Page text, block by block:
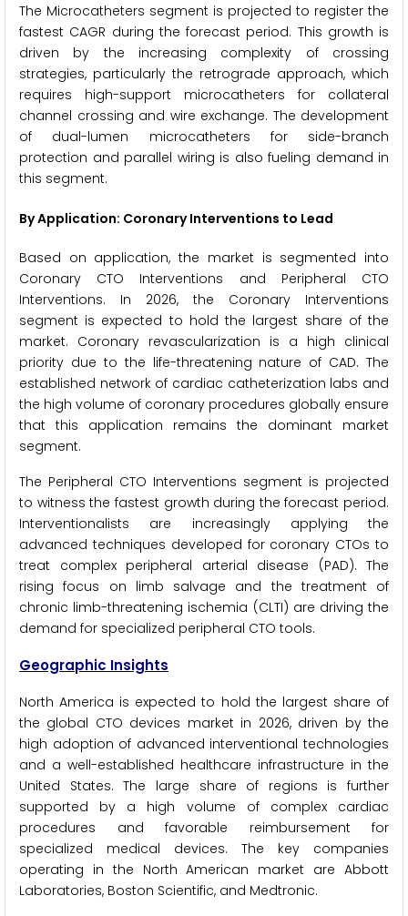
The Microcatheters segment is projected to register the
fastest CAGR during the forecast period. This growth is
driven by the increasing complexity of crossing
strategies, particularly the retrograde approach, which
requires high-support microcatheters for collateral
channel crossing and wire exchange. The development
of dual-lumen microcatheters for side-branch
protection and parallel wiring is also fueling demand in
this segment.
By Application: Coronary Interventions to Lead
Based on application, the market is segmented into
Coronary CTO Interventions and Peripheral CTO
Interventions. In 2026, the Coronary Interventions
segment is expected to hold the largest share of the
market. Coronary revascularization is a high clinical
priority due to the life-threatening nature of CAD. The
established network of cardiac catheterization labs and
the high volume of coronary procedures globally ensure
that this application remains the dominant market
segment.
The Peripheral CTO Interventions segment is projected
to witness the fastest growth during the forecast period.
Interventionalists are increasingly applying the
advanced techniques developed for coronary CTOs to
treat complex peripheral arterial disease (PAD). The
rising focus on limb salvage and the treatment of
chronic limb-threatening ischemia (CLTI) are driving the
demand for specialized peripheral CTO tools.
Geographic Insights
North America is expected to hold the largest share of
the global CTO devices market in 2026, driven by the
high adoption of advanced interventional technologies
and a well-established healthcare infrastructure in the
United States. The large share of regions is further
supported by a high volume of complex cardiac
procedures and favorable reimbursement for
specialized medical devices. The key companies
operating in the North American market are Abbott
Laboratories, Boston Scientific, and Medtronic.